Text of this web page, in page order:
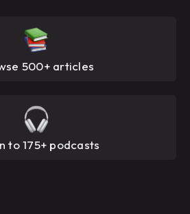
500+ articles
to 175+ podcasts